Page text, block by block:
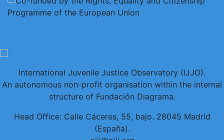
International Juvenile Justice Observatory (IJJO).
An autonomous non-profit organisation within the internal
structure of Fundación Diagrama.
Head Office: Calle Cáceres, 55, bajo. 28045 Madrid
(España).